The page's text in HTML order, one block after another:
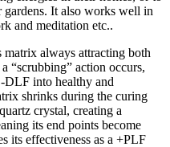
It also works well in
and meditation etc..
matrix always attracting both
“scrubbing” action occurs,
DLF into healthy and
shrinks during the curing
crystal, creating a
its end points become
its effectiveness as a +PLF